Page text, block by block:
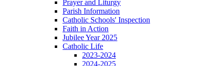
Prayer and Liturgy
Parish Information
Catholic Schools' Inspection
Faith in Action
Jubilee Year 2025
Catholic Life
2023-2024
2024-2025